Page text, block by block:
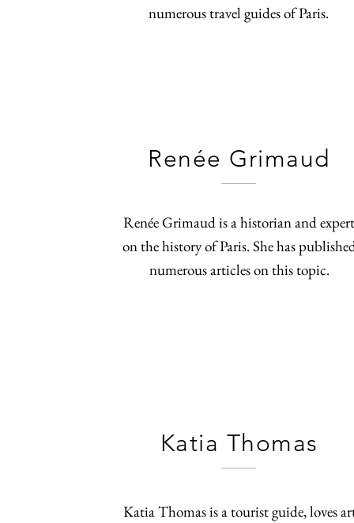
numerous travel guides of Paris.
Renée Grimaud
Renée Grimaud is a historian and expert
on the history of Paris. She has
numerous articles on this topic.
Katia Thomas
Katia Thomas is a tourist guide, loves